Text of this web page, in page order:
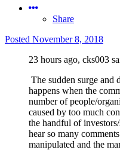
Share
Posted November 8, 2018
23 hours ago, cks003
The sudden surge
happens when the
number of people/
caused by too much
the handful of
hear so many
manipulated and the